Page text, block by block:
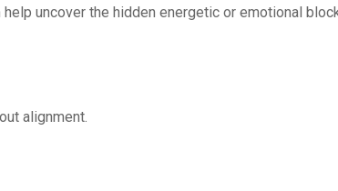
help uncover the hidden energetic or emotional
alignment.